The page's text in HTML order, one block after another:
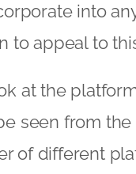
into
to appeal to
at the
seen from
of different